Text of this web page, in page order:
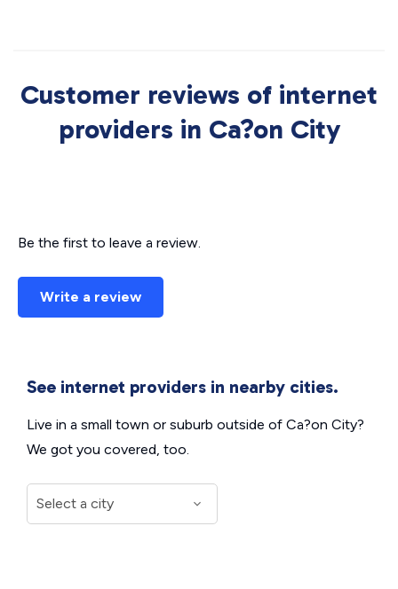
Customer reviews of internet
providers in Ca?on City
Be the first to leave a review.
Write a review
See internet providers in nearby cities.
Live in a small town or suburb outside of Ca?on City?
We got you covered, too.